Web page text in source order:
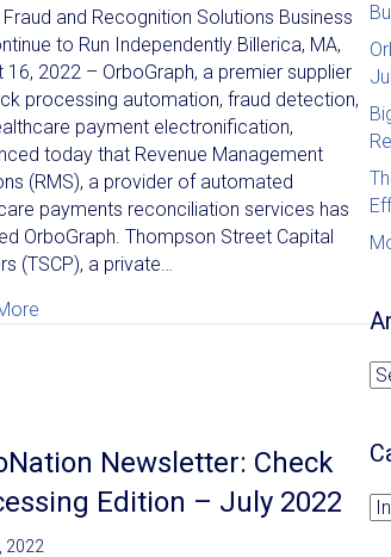
Fraud and Recognition Solutions Business
to Run Independently Billerica, MA,
16, 2022 – OrboGraph, a premier supplier
processing automation, fraud detection,
payment electronification,
today that Revenue Management
(RMS), a provider of automated
payments reconciliation services has
OrboGraph. Thompson Street Capital
(TSCP), a private…
about News Release: OrboGraph
Newsletter: Check
Edition – July 2022
2022